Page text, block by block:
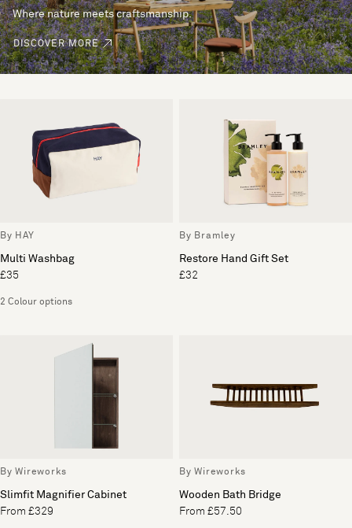
Where nature meets craftsmanship.
DISCOVER MORE
By HAY
Multi Washbag
£35
2 Colour options
By Bramley
Restore Hand Gift Set
£32
By Wireworks
Slimfit Magnifier Cabinet
From £329
By Wireworks
Wooden Bath Bridge
From £57.50